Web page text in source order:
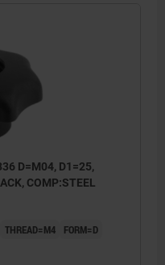
D=M04, D1=25,
COMP:STEEL
THREAD=M4
FORM=D